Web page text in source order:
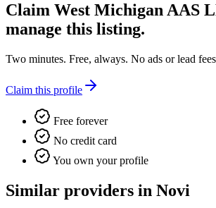
Claim West Michigan AAS
manage this listing.
Two minutes. Free, always. No ads or lead
Claim this profile
Free forever
No credit card
You own your profile
Similar providers in Novi